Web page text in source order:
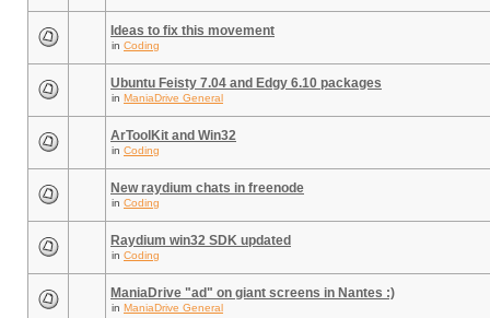
Ideas to fix this movement
in Coding
Ubuntu Feisty 7.04 and Edgy 6.10 packages
in ManiaDrive General
ArToolKit and Win32
in Coding
New raydium chats in freenode
in Coding
Raydium win32 SDK updated
in Coding
ManiaDrive "ad" on giant screens in Nantes :)
in ManiaDrive General